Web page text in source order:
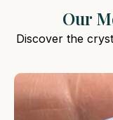
Our
Discover the